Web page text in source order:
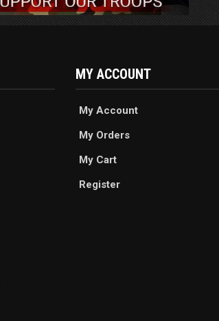
MY ACCOUNT
My Account
My Orders
My Cart
Register